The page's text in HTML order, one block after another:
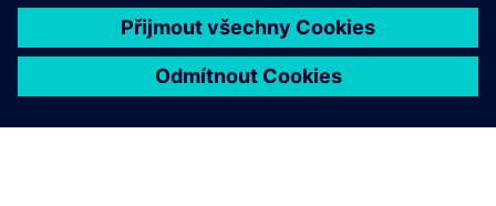
can only be considered based on individual circumstances.
Siemens Financial Services offers financing solutions
through its SFS companies, which operate in various
countries and offer products subject to applicable legal and
regulatory restrictions.